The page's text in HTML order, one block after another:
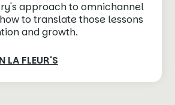
approach to omnichannel
to translate those lessons
and growth.
LA FLEUR'S